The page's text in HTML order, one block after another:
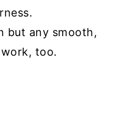
but any smooth,
too.